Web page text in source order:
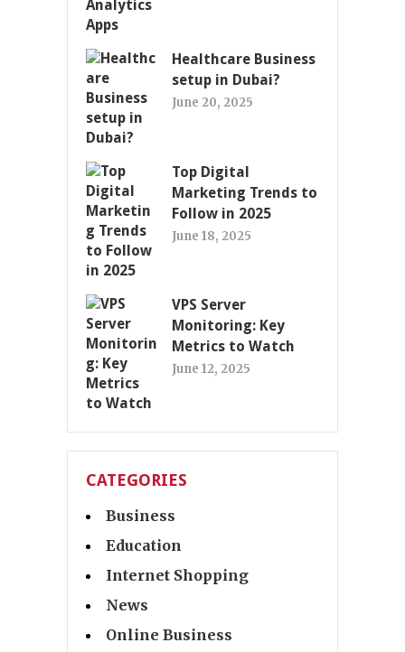
Healthcare Business
setup in Dubai?
June 20, 2025
Top Digital
Marketing Trends to
Follow in 2025
June 18, 2025
VPS Server
Monitoring: Key
Metrics to Watch
June 12, 2025
CATEGORIES
Business
Education
Internet Shopping
News
Online Business